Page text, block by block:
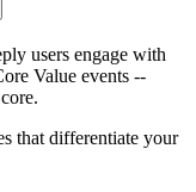
users engage with
Value events --
that differentiate your